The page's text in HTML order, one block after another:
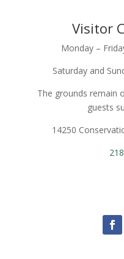
Visitor
Monday –
Saturday and
The grounds remain
guests
14250